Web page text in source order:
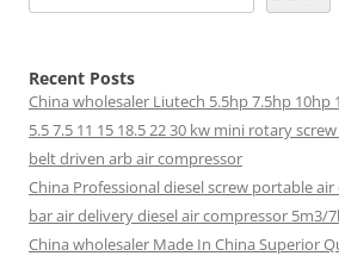
Recent Posts
China wholesaler Liutech 5.5hp 7.5hp 10hp
5.5 7.5 11 15 18.5 22 30 kw mini rotary
belt driven arb air compressor
China Professional diesel screw portable
bar air delivery diesel air compressor 5m3/
China wholesaler Made In China Superior